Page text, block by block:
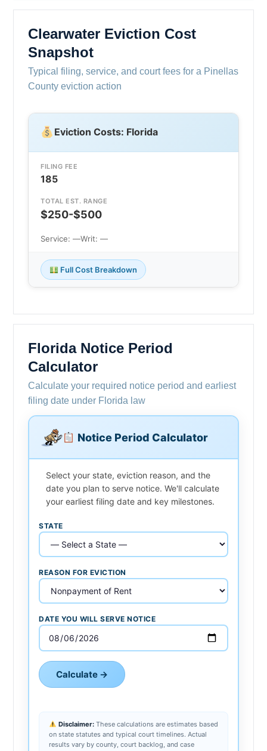
Clearwater Eviction Cost
Snapshot
Typical filing, service, and court fees for a Pinellas
County eviction action
Eviction Costs: Florida
FILING FEE
185
TOTAL EST. RANGE
$250-$500
Service: —Writ: —
Full Cost Breakdown
Florida Notice Period
Calculator
Calculate your required notice period and earliest
filing date under Florida law
Notice Period Calculator
Select your state, eviction reason, and the
date you plan to serve notice. We'll calculate
your earliest filing date and key milestones.
STATE
REASON FOR EVICTION
DATE YOU WILL SERVE NOTICE
Calculate →
Disclaimer:These calculations are estimates based
on state statutes and typical court timelines. Actual
results vary by county, court backlog, and case